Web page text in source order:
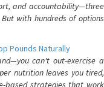
and accountability—three
with hundreds of options
Pounds Naturally
can't out-exercise a
nutrition leaves you tired,
based strategies that work